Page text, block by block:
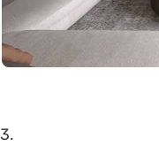
3.